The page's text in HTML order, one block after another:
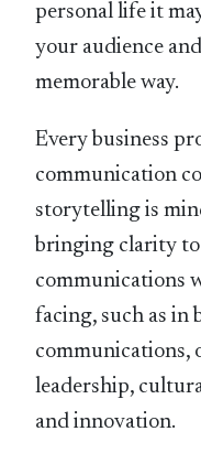
personal life it
your audience
memorable way.
Every business
communication
storytelling is
bringing clarity to
communications
facing, such as in
communications,
leadership,
and innovation.